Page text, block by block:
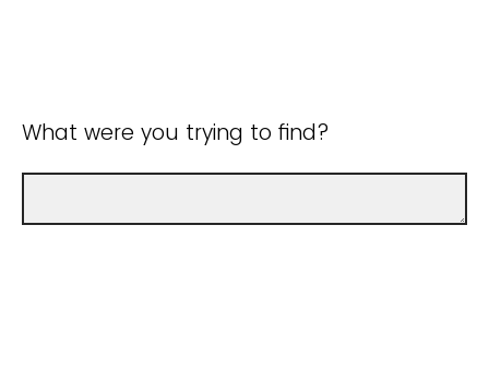
What were you trying to find?